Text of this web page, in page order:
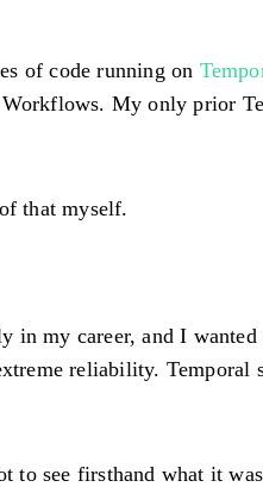
of code running on
My only prior
that myself.
in my career, and I
reliability. Temporal
see firsthand what it